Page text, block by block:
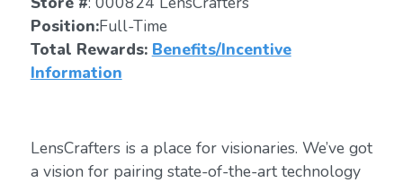
Position:Full-Time
Total Rewards: Benefits/Incentive
Information
LensCrafters is a place for visionaries. We’ve got
a vision for pairing state-of-the-art technology